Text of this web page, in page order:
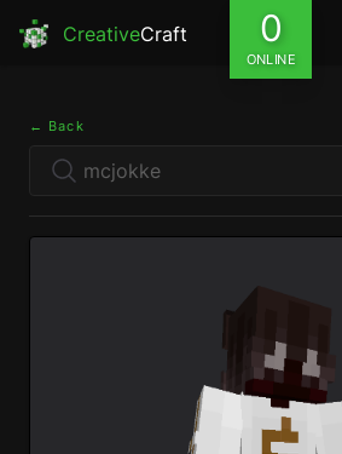
CreativeCraft 0
ONLINE
← Back